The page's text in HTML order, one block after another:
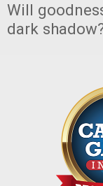
Will
dark